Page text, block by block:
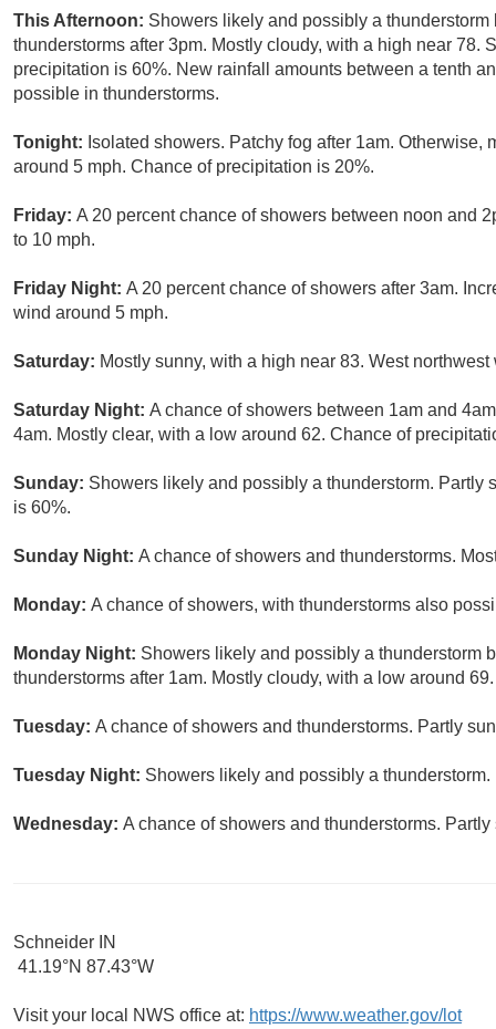
This Afternoon: Showers likely and possibly a
thunderstorms after 3pm. Mostly cloudy, with a high near 78.
precipitation is 60%. New rainfall amounts between a tenth
possible in thunderstorms.
Tonight: Isolated showers. Patchy fog after 1am.
around 5 mph. Chance of precipitation is 20%.
Friday: A 20 percent chance of showers between noon and
to 10 mph.
Friday Night: A 20 percent chance of showers after 3am.
wind around 5 mph.
Saturday: Mostly sunny, with a high near 83. West
Saturday Night: A chance of showers between 1am and
4am. Mostly clear, with a low around 62. Chance of
Sunday: Showers likely and possibly a thunderstorm. Partly
is 60%.
Sunday Night: A chance of showers and thunderstorms.
Monday: A chance of showers, with thunderstorms also
Monday Night: Showers likely and possibly a thunderstorm
thunderstorms after 1am. Mostly cloudy, with a low around 69.
Tuesday: A chance of showers and thunderstorms. Partly
Tuesday Night: Showers likely and possibly a
Wednesday: A chance of showers and thunderstorms.
Schneider IN
41.19°N 87.43°W
Visit your local NWS office at: https://www.weather.gov/lot